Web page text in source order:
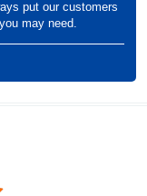
put our customers
may need.